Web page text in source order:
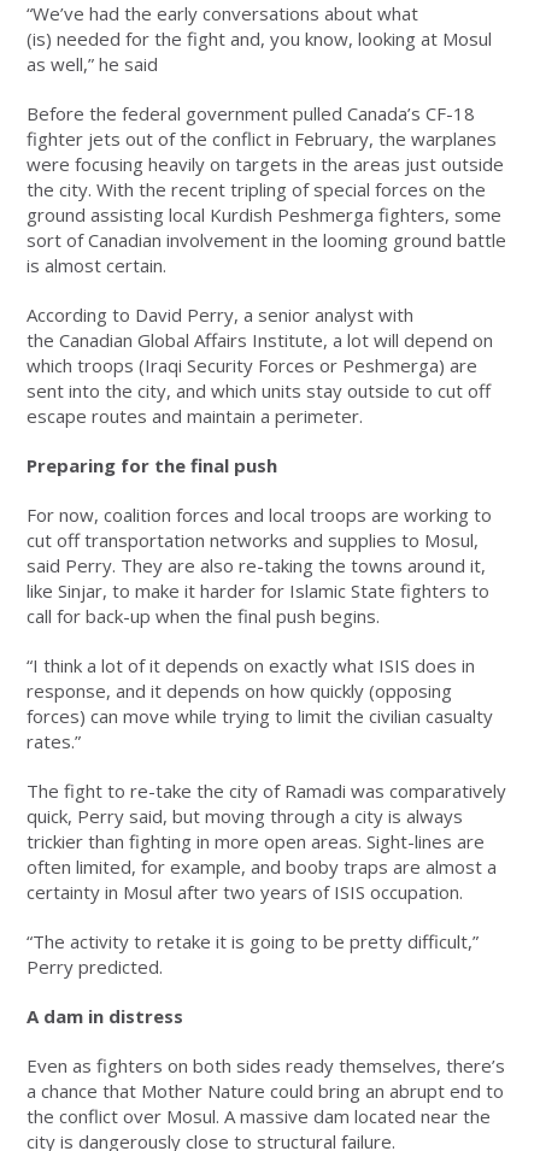
“We’ve had the early conversations about what
(is) needed for the fight and, you know, looking at Mosul
as well,” he said
Before the federal government pulled Canada’s CF-18
fighter jets out of the conflict in February, the warplanes
were focusing heavily on targets in the areas just outside
the city. With the recent tripling of special forces on the
ground assisting local Kurdish Peshmerga fighters, some
sort of Canadian involvement in the looming ground battle
is almost certain.
According to David Perry, a senior analyst with
the Canadian Global Affairs Institute, a lot will depend on
which troops (Iraqi Security Forces or Peshmerga) are
sent into the city, and which units stay outside to cut off
escape routes and maintain a perimeter.
Preparing for the final push
For now, coalition forces and local troops are working to
cut off transportation networks and supplies to Mosul,
said Perry. They are also re-taking the towns around it,
like Sinjar, to make it harder for Islamic State fighters to
call for back-up when the final push begins.
“I think a lot of it depends on exactly what ISIS does in
response, and it depends on how quickly (opposing
forces) can move while trying to limit the civilian casualty
rates.”
The fight to re-take the city of Ramadi was comparatively
quick, Perry said, but moving through a city is always
trickier than fighting in more open areas. Sight-lines are
often limited, for example, and booby traps are almost a
certainty in Mosul after two years of ISIS occupation.
“The activity to retake it is going to be pretty difficult,”
Perry predicted.
A dam in distress
Even as fighters on both sides ready themselves, there’s
a chance that Mother Nature could bring an abrupt end to
the conflict over Mosul. A massive dam located near the
city is dangerously close to structural failure.